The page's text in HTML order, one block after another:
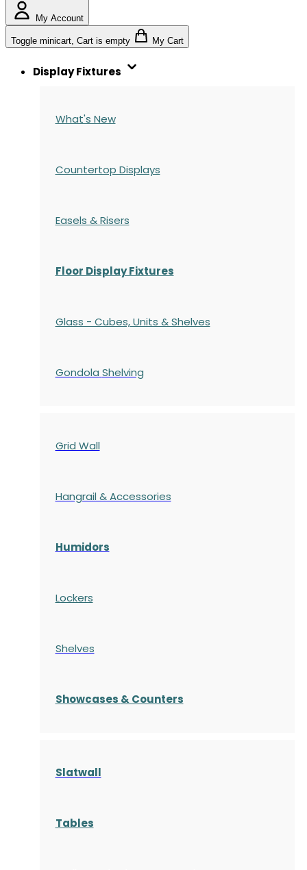
My Account
Toggle minicart, Cart is empty My Cart
Display Fixtures
What's New
Countertop Displays
Easels & Risers
Floor Display Fixtures
Glass - Cubes, Units & Shelves
Gondola Shelving
Grid Wall
Hangrail & Accessories
Humidors
Lockers
Shelves
Showcases & Counters
Slatwall
Tables